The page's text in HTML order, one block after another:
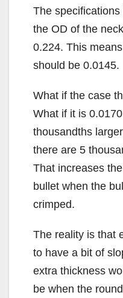
The
the OD of the
0.224. This
should be 0.0145.
What if the case
What if it is
thousandths
there are 5
That increases
bullet when the
crimped.
The reality is that
to have a bit of
extra thickness
be when the